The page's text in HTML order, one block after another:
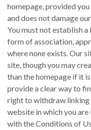
homepage, provided
and does not damage
You must not establish a
form of association,
where none exists. Our
site, though you may
than the homepage if it
provide a clear way to
right to withdraw linking
website in which you
with the Conditions of